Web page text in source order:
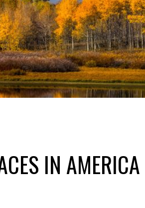
IN AMERICA